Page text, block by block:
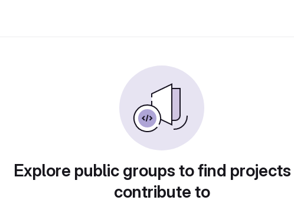
Explore public groups to find
contribute to